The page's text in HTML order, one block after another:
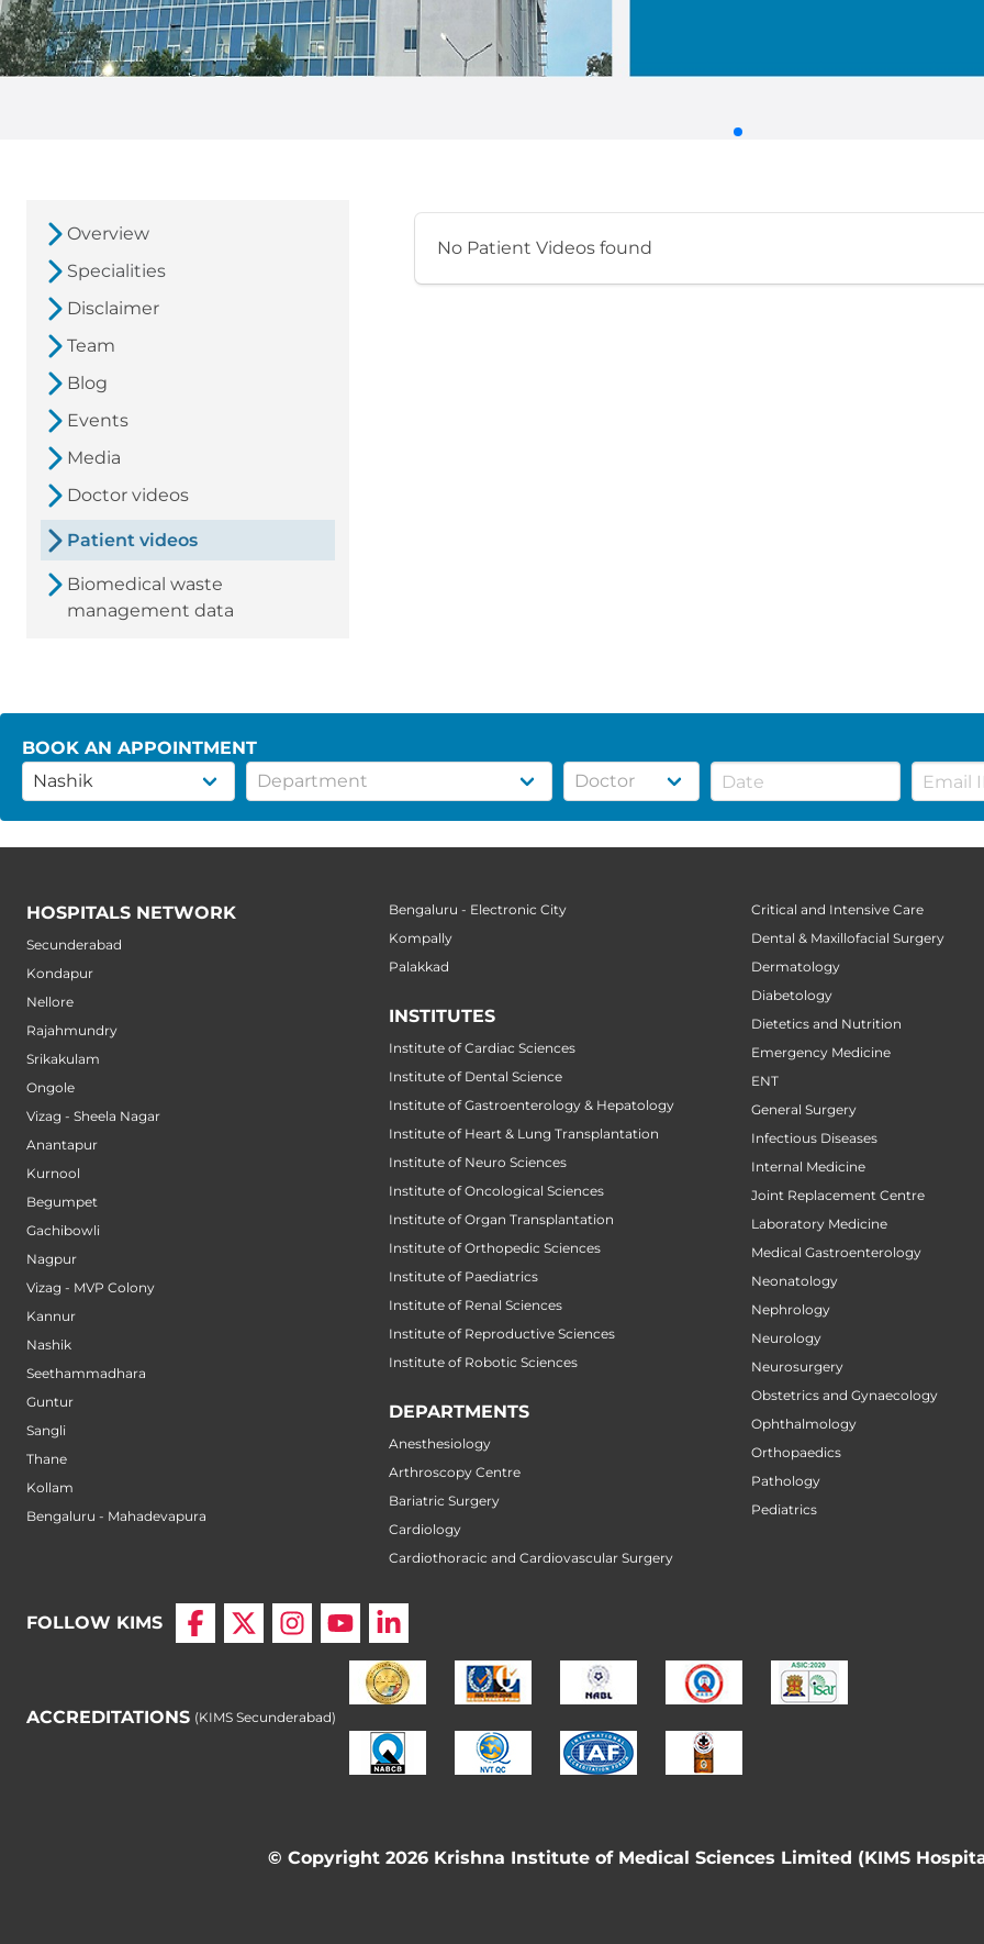
Overview
Specialities
Disclaimer
Team
Blog
Events
Media
Doctor videos
Patient videos
Biomedical waste
management data
No Patient Videos found
BOOK AN APPOINTMENT
HOSPITALS NETWORK
Secunderabad
Kondapur
Nellore
Rajahmundry
Srikakulam
Ongole
Vizag - Sheela Nagar
Anantapur
Kurnool
Begumpet
Gachibowli
Nagpur
Vizag - MVP Colony
Kannur
Nashik
Seethammadhara
Guntur
Sangli
Thane
Kollam
Bengaluru - Mahadevapura
Bengaluru - Electronic City
Kompally
Palakkad
INSTITUTES
Institute of Cardiac Sciences
Institute of Dental Science
Institute of Gastroenterology & Hepatology
Institute of Heart & Lung Transplantation
Institute of Neuro Sciences
Institute of Oncological Sciences
Institute of Organ Transplantation
Institute of Orthopedic Sciences
Institute of Paediatrics
Institute of Renal Sciences
Institute of Reproductive Sciences
Institute of Robotic Sciences
DEPARTMENTS
Anesthesiology
Arthroscopy Centre
Bariatric Surgery
Cardiology
Cardiothoracic and Cardiovascular Surgery
Critical and Intensive Care
Dental & Maxillofacial Surgery
Dermatology
Diabetology
Dietetics and Nutrition
Emergency Medicine
ENT
General Surgery
Infectious Diseases
Internal Medicine
Joint Replacement Centre
Laboratory Medicine
Medical Gastroenterology
Neonatology
Nephrology
Neurology
Neurosurgery
Obstetrics and Gynaecology
Ophthalmology
Orthopaedics
Pathology
Pediatrics
FOLLOW KIMS
ACCREDITATIONS (KIMS Secunderabad)
© Copyright 2026 Krishna Institute of Medical Sciences Limited (KIMS